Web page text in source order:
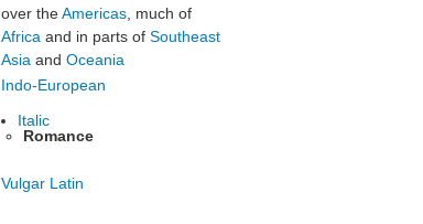
over theAmericas , much of
Africa and in parts of Southeast
Asia and Oceania
Indo-European
Italic
Romance
Vulgar Latin